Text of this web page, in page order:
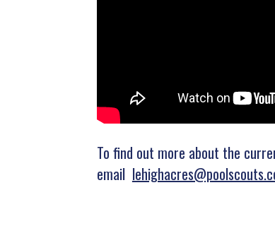
To find out more about the
email